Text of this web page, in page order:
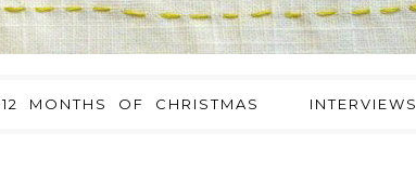
12 MONTHS OF CHRISTMAS INTERVIEWS